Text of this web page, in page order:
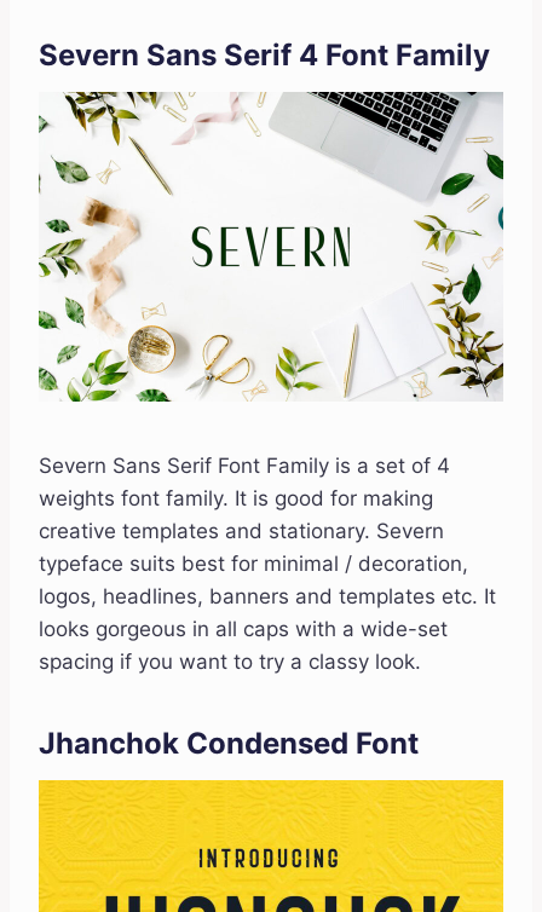
Severn Sans Serif 4 Font Family
Severn Sans Serif Font Family is a set of 4
weights font family. It is good for making
creative templates and stationary. Severn
typeface suits best for minimal / decoration,
logos, headlines, banners and templates etc. It
looks gorgeous in all caps with a wide-set
spacing if you want to try a classy look.
Jhanchok Condensed Font